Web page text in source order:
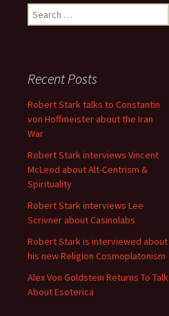
Search
for:
Recent Posts
Robert Stark talks to Constantin
von Hoffmeister about the Iran
War
Robert Stark interviews Vincent
McLeod about Alt-Centrism &
Spirituality
Robert Stark interviews Lee
Scrivner about Casinolabs
Robert Stark is interviewed about
his new Religion Cosmoplatonism
Alex Von Goldstein Returns To Talk
About Esoterica